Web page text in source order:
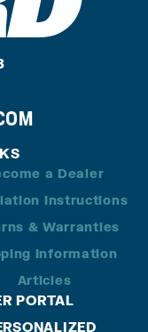
a Dealer
Instructions
& Warranties
Information
Articles
PORTAL